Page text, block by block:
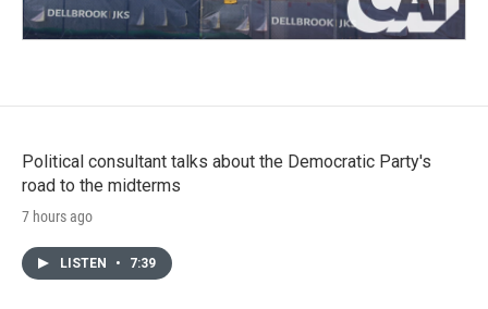
Political consultant talks about the Democratic Party's
road to the midterms
7 hours ago
LISTEN • 7:39